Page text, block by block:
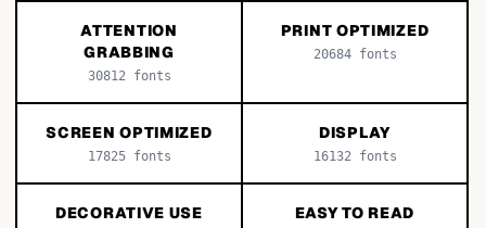
ATTENTION
GRABBING
30812fonts
PRINT OPTIMIZED
20684fonts
SCREEN OPTIMIZED
17825fonts
DISPLAY
16132fonts
DECORATIVE USE EASY TO READ